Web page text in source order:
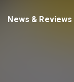
News & Reviews